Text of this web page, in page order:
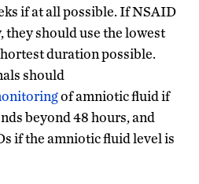
if at all possible. If NSAID
they should use the lowest
duration possible.
should
of amniotic fluid if
beyond 48 hours, and
if the amniotic fluid level is